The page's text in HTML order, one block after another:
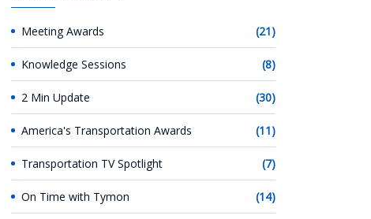
Meeting Awards (21)
Knowledge Sessions (8)
2 Min Update (30)
America's Transportation Awards (11)
Transportation TV Spotlight (7)
On Time with Tymon (14)